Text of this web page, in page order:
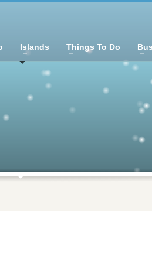
Islands Things To Do